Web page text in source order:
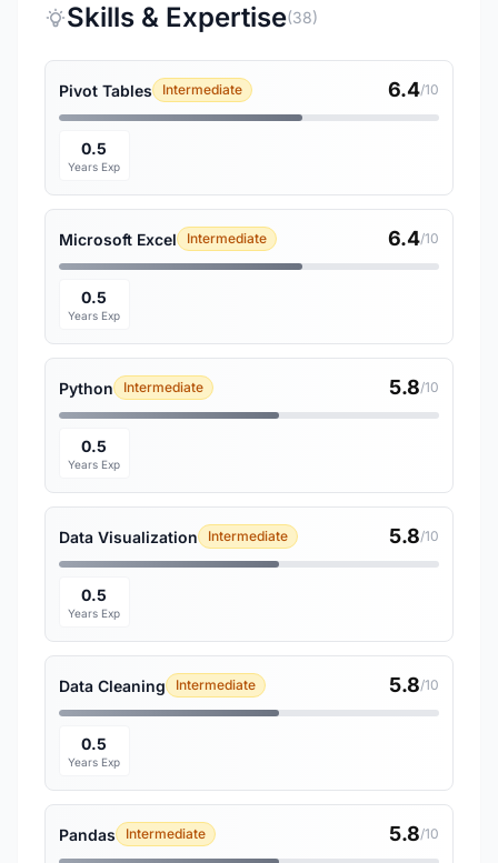
Skills & Expertise(38)
Pivot Tables Intermediate 6.4/10
0.5
Years Exp
Microsoft Excel Intermediate 6.4/10
0.5
Years Exp
Python Intermediate 5.8/10
0.5
Years Exp
Data Visualization Intermediate 5.8/10
0.5
Years Exp
Data Cleaning Intermediate 5.8/10
0.5
Years Exp
Pandas Intermediate 5.8/10